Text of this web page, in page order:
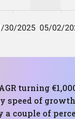
turning
speed of
a couple of